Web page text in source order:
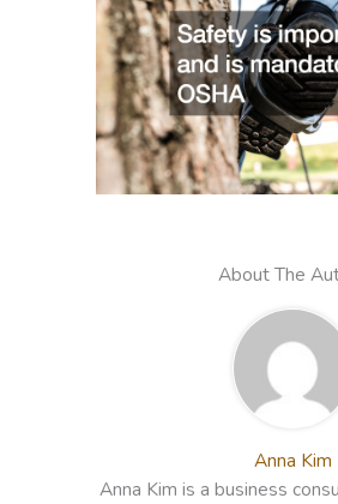
About The
Anna Kim
Anna Kim is a business